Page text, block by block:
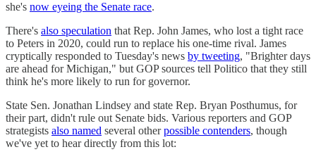
she's now eyeing the Senate race.
There's also speculation that Rep. John James, who lost a tight race
to Peters in 2020, could run to replace his one-time rival. James
cryptically responded to Tuesday's news by tweeting, "Brighter days
are ahead for Michigan," but GOP sources tell Politico that they still
think he's more likely to run for governor.
State Sen. Jonathan Lindsey and state Rep. Bryan Posthumus, for
their part, didn't rule out Senate bids. Various reporters and GOP
strategists also named several otherpossible contenders, though
we've yet to hear directly from this lot: